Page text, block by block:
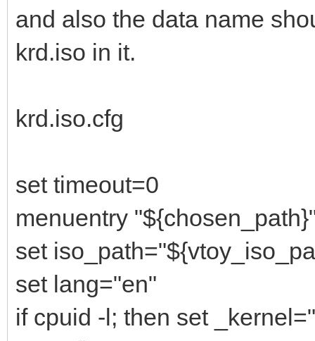
and also the data name
krd.iso in it.
krd.iso.cfg
set timeout=0
menuentry
set
set lang="en"
if cpuid -l; then set